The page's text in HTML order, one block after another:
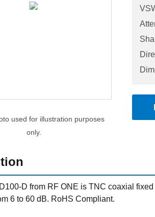
used for illustration purposes
only.
D from RF ONE is TNC coaxial
6 to 60 dB. RoHS Compliant.